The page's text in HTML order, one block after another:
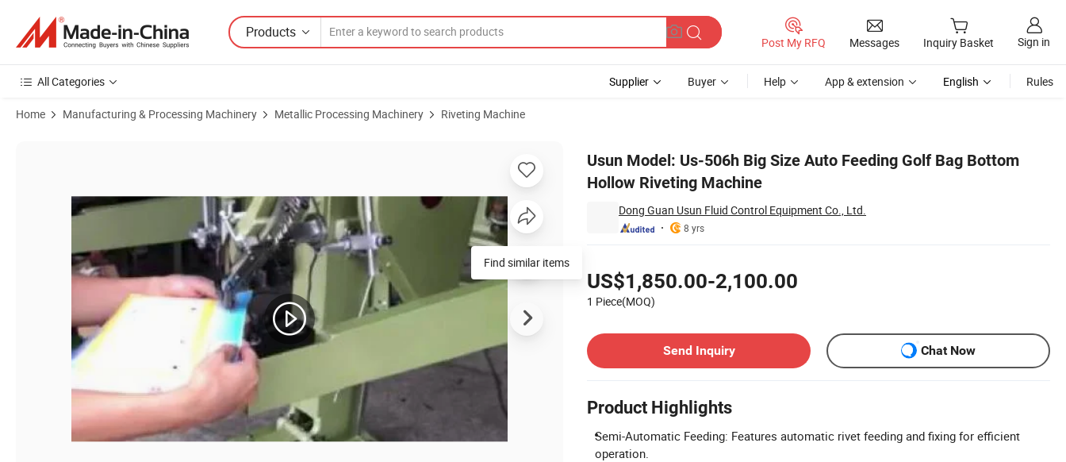
Products
Post My RFQ Messages Inquiry Basket Sign in
All Categories Supplier Buyer Help App & extension English Rules
Home Manufacturing & Processing Machinery Metallic Processing Machinery Riveting Machine
Usun Model: Us-506h Big Size Auto Feeding Golf Bag Bottom
Hollow Riveting Machine
Dong Guan Usun Fluid Control Equipment Co., Ltd.
8 yrs
US$1,850.00-2,100.00
1 Piece(MOQ)
Send Inquiry
Chat Now
Product Highlights
Semi-Automatic Feeding: Features automatic rivet feeding and fixing for efficient
operation.
Find similar items